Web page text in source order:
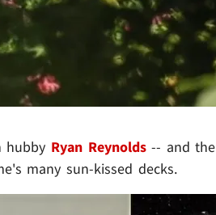
hubby Ryan Reynolds-- and the
many sun-kissed decks.